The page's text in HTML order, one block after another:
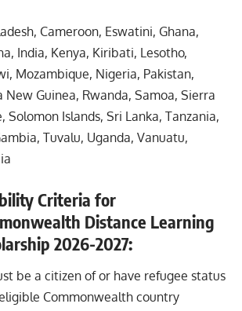
Cameroon, Eswatini, Ghana,
India, Kenya, Kiribati, Lesotho,
Mozambique, Nigeria, Pakistan,
New Guinea, Rwanda, Samoa, Sierra
Solomon Islands, Sri Lanka, Tanzania,
Tuvalu, Uganda, Vanuatu,
Criteria for
Distance Learning
2026-2027:
be a citizen of or have refugee status
Commonwealth country